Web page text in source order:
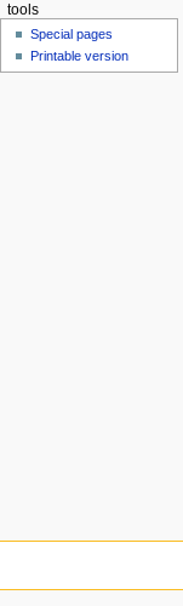
tools
Special pages
Printable version